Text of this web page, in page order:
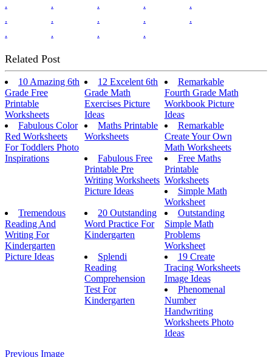
.
. . .
.
.
. . .
.
.
. . .
Related Post
10 Amazing 6th
Grade Free
Printable
Worksheets
12 Excelent 6th
Grade Math
Exercises Picture
Ideas
Remarkable
Fourth Grade Math
Workbook Picture
Ideas
Fabulous Color
Red Worksheets
For Toddlers Photo
Inspirations
Maths Printable
Worksheets
Remarkable
Create Your Own
Math Worksheets
Fabulous Free
Printable Pre
Writing Worksheets
Picture Ideas
Free Maths
Printable
Worksheets
Simple Math
Worksheet
Tremendous
Reading And
Writing For
Kindergarten
Picture Ideas
20 Outstanding
Word Practice For
Kindergarten
Outstanding
Simple Math
Problems
Worksheet
Splendi
Reading
Comprehension
Test For
Kindergarten
19 Create
Tracing Worksheets
Image Ideas
Phenomenal
Number
Handwriting
Worksheets Photo
Ideas
Previous Image